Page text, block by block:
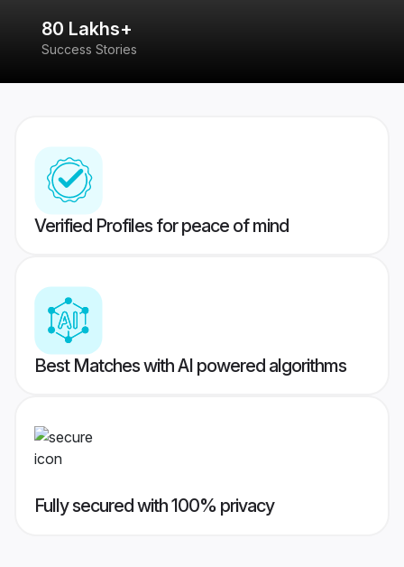
80 Lakhs+
Success Stories
Verified Profiles for peace of mind
Best Matches with AI powered algorithms
Fully secured with 100% privacy